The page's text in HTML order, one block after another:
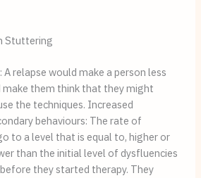
Stuttering
A relapse would make a person less
make them think that they might
the techniques. Increased
behaviours: The rate of
to a level that is equal to, higher or
than the initial level of dysfluencies
they started therapy. They